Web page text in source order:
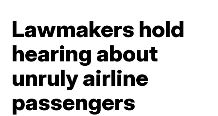
Lawmakers hold
hearing about
unruly airline
passengers